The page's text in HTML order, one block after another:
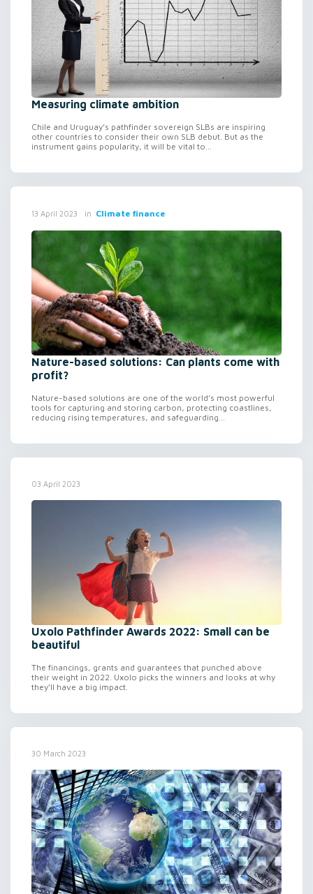
Measuring climate ambition
Chile and Uruguay’s pathfinder sovereign SLBs are inspiring
other countries to consider their own SLB debut. But as the
instrument gains popularity, it will be vital to...
13 April 2023 in Climate finance
Nature-based solutions: Can plants come with
profit?
Nature-based solutions are one of the world’s most powerful
tools for capturing and storing carbon, protecting coastlines,
reducing rising temperatures, and safeguarding...
03 April 2023
Uxolo Pathfinder Awards 2022: Small can be
beautiful
The financings, grants and guarantees that punched above
their weight in 2022. Uxolo picks the winners and looks at why
they’ll have a big impact.
30 March 2023